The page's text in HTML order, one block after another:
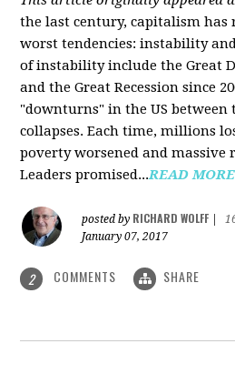
the last century, capitalism has
worst tendencies: instability
of instability include the Great
and the Great Recession since
"downturns" in the US between
collapses. Each time, millions
poverty worsened and massive
Leaders promised...READ MORE
posted by RICHARD WOLFF
January 07, 2017
2 COMMENTS SHARE